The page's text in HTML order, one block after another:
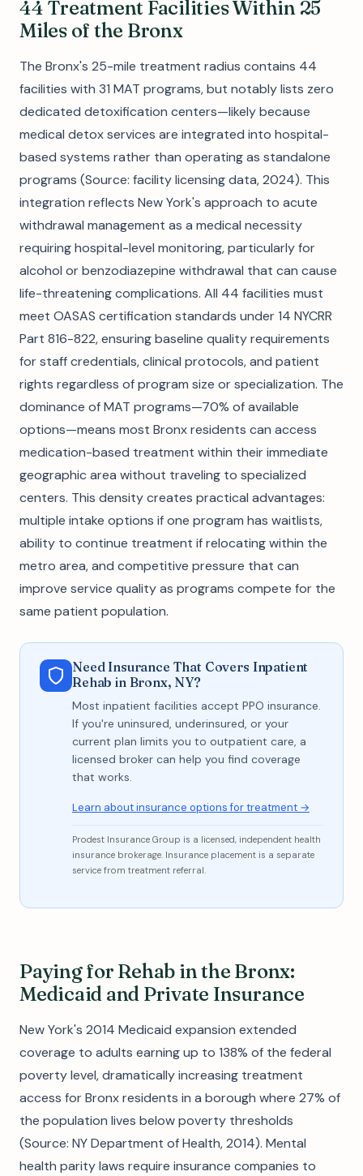
44 Treatment Facilities Within 25
Miles of the Bronx
The Bronx's 25-mile treatment radius contains 44
facilities with 31 MAT programs, but notably lists zero
dedicated detoxification centers—likely because
medical detox services are integrated into hospital-
based systems rather than operating as standalone
programs (Source: facility licensing data, 2024). This
integration reflects New York's approach to acute
withdrawal management as a medical necessity
requiring hospital-level monitoring, particularly for
alcohol or benzodiazepine withdrawal that can cause
life-threatening complications. All 44 facilities must
meet OASAS certification standards under 14 NYCRR
Part 816-822, ensuring baseline quality requirements
for staff credentials, clinical protocols, and patient
rights regardless of program size or specialization. The
dominance of MAT programs—70% of available
options—means most Bronx residents can access
medication-based treatment within their immediate
geographic area without traveling to specialized
centers. This density creates practical advantages:
multiple intake options if one program has waitlists,
ability to continue treatment if relocating within the
metro area, and competitive pressure that can
improve service quality as programs compete for the
same patient population.
Need Insurance That Covers Inpatient
Rehab in Bronx, NY?
Most inpatient facilities accept PPO insurance.
If you're uninsured, underinsured, or your
current plan limits you to outpatient care, a
licensed broker can help you find coverage
that works.
Learn about insurance options for treatment →
Prodest Insurance Group is a licensed, independent health
insurance brokerage. Insurance placement is a separate
service from treatment referral.
Paying for Rehab in the Bronx:
Medicaid and Private Insurance
New York's 2014 Medicaid expansion extended
coverage to adults earning up to 138% of the federal
poverty level, dramatically increasing treatment
access for Bronx residents in a borough where 27% of
the population lives below poverty thresholds
(Source: NY Department of Health, 2014). Mental
health parity laws require insurance companies to